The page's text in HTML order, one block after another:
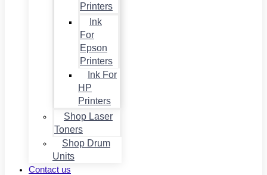
Printers
Ink
For
Epson
Printers
Ink For
HP
Printers
Shop Laser
Toners
Shop Drum
Units
Contact us